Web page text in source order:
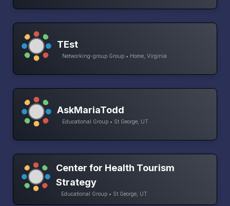
TEst
Networking-group Group • Home, Virginia
AskMariaTodd
Educational Group • St George, UT
Center for Health Tourism
Strategy
Educational Group • St George, UT